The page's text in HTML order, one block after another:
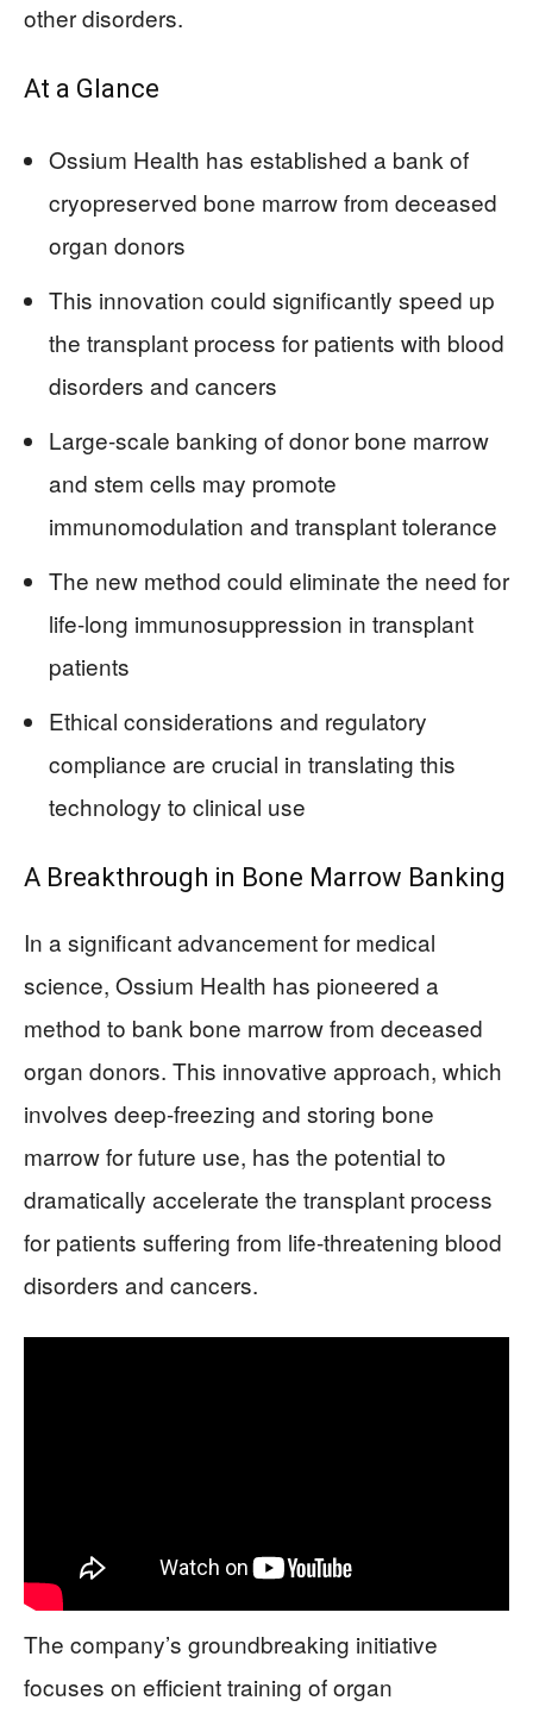
other disorders.
At a Glance
Ossium Health has established a bank of
cryopreserved bone marrow from deceased
organ donors
This innovation could significantly speed up
the transplant process for patients with blood
disorders and cancers
Large-scale banking of donor bone marrow
and stem cells may promote
immunomodulation and transplant tolerance
The new method could eliminate the need for
life-long immunosuppression in transplant
patients
Ethical considerations and regulatory
compliance are crucial in translating this
technology to clinical use
A Breakthrough in Bone Marrow Banking
In a significant advancement for medical
science, Ossium Health has pioneered a
method to bank bone marrow from deceased
organ donors. This innovative approach, which
involves deep-freezing and storing bone
marrow for future use, has the potential to
dramatically accelerate the transplant process
for patients suffering from life-threatening blood
disorders and cancers.
The company’s groundbreaking initiative
focuses on efficient training of organ